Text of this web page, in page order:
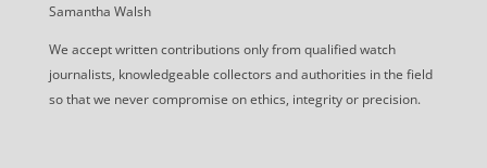
Samantha Walsh
We accept written contributions only from qualified watch
journalists, knowledgeable collectors and authorities in the field
so that we never compromise on ethics, integrity or precision.